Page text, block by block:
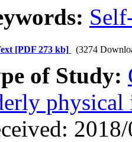
[PDF 273 kb] (3274
of Study:
physical